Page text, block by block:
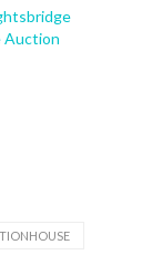
Auction